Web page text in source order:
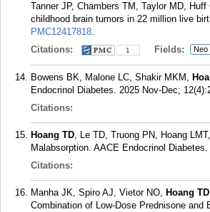
Tanner JP, Chambers TM, Taylor MD,
childhood brain tumors in 22 million live
PMC12417818.
Citations:
1 Fields: Neo
Bowens BK, Malone LC, Shakir MKM,
Endocrinol Diabetes. 2025 Nov-Dec;
Citations:
Hoang TD, Le TD, Truong PN, Hoang
Malabsorption. AACE Endocrinol
Citations:
Manha JK, Spiro AJ, Vietor NO, Hoang TD
Combination of Low-Dose Prednisone